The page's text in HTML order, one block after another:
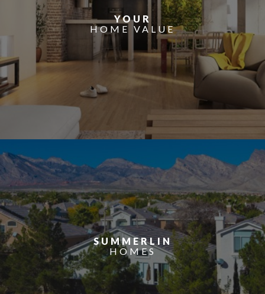
YOUR
HOME VALUE
SUMMERLIN
HOMES